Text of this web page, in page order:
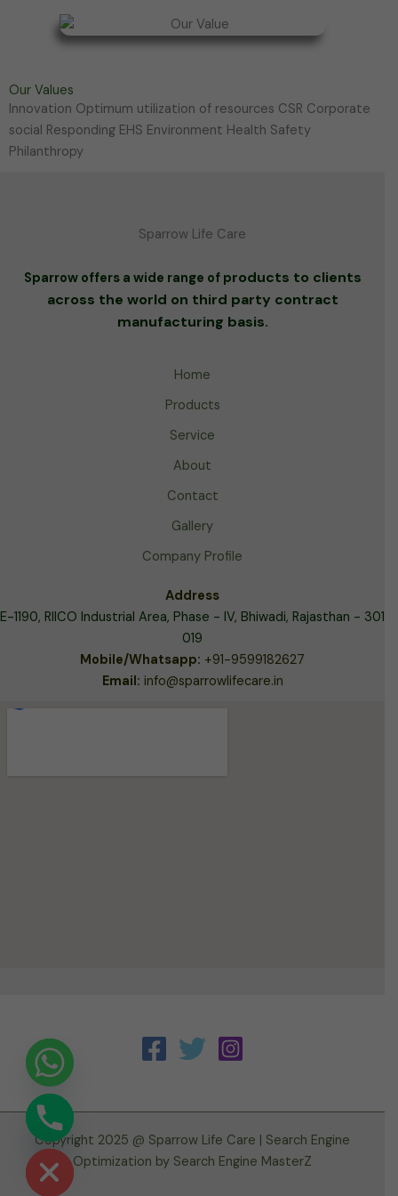
Our Values
Innovation Optimum utilization of resources CSR Corporate
social Responding EHS Environment Health Safety
Philanthropy
Sparrow Life Care
Sparrow offers a wide range of products to clients
across the world on third party contract
manufacturing basis.
Home
Products
Service
About
Contact
Gallery
Company Profile
Address
E-1190, RIICO Industrial Area, Phase - IV, Bhiwadi, Rajasthan - 301
019
Mobile/Whatsapp: +91-9599182627
Email: info@sparrowlifecare.in
Copyright 2025 @ Sparrow Life Care | Search Engine
Optimization by Search Engine MasterZ
chaty